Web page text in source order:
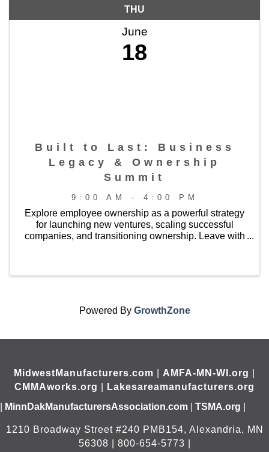
THU
June
18
Built to Last: Business
Legacy & Ownership
Summit
9:00 AM - 4:00 PM
Explore employee ownership as a powerful strategy
for launching new ventures, scaling successful
companies, and transitioning ownership. Leave with
Powered By GrowthZone
MidwestManufacturers.com AMFA-MN-WI.org
CMMAworks.org
Lakesareamanufacturers.org
MinnDakManufacturersAssociation.com TSMA.org
1210 Broadway Street #240 PMB154, Alexandria, MN
56308 | 800-654-5773 |